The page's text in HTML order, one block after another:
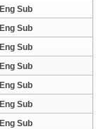
Sub
Sub
Sub
Sub
Sub
Sub
Sub